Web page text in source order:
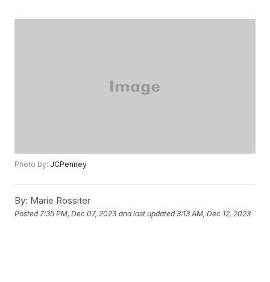
Photo by: JCPenney
By: Marie Rossiter
Posted 7:35 PM, Dec 07, 2023 and last updated 3:13 AM, Dec 12, 2023